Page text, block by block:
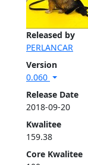
Released by
PERLANCAR
Version
0.060
Release Date
2018-09-20
Kwalitee
159.38
Core Kwalitee